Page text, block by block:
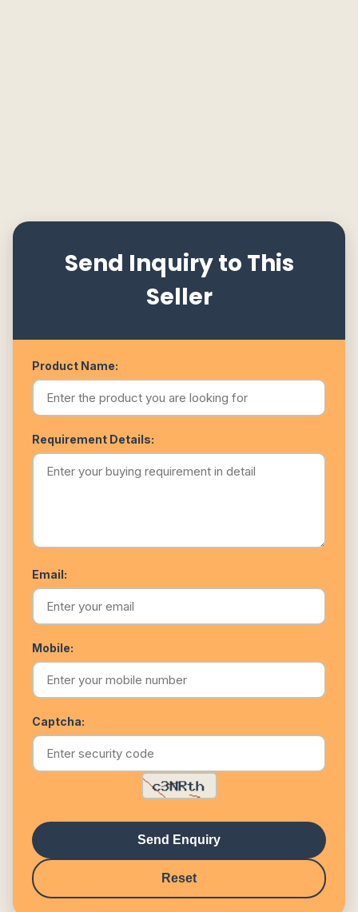
Send Inquiry to This
Seller
Product Name:
Requirement Details:
Email:
Mobile:
Captcha:
Send Enquiry
Reset